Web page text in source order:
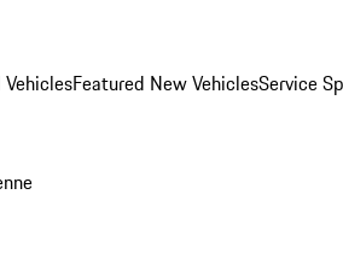
Featured New VehiclesService